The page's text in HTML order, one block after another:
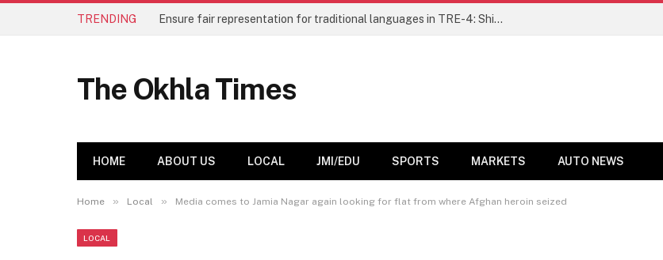
TRENDING Ensure fair representation for traditional languages in TRE-4: Shibli Manzoor urges Bihar government
The Okhla Times
HOME ABOUT US LOCAL JMI/EDU SPORTS MARKETS AUTO NEWS
Home » Local » Media comes to Jamia Nagar again looking for flat from where Afghan heroin seized
LOCAL